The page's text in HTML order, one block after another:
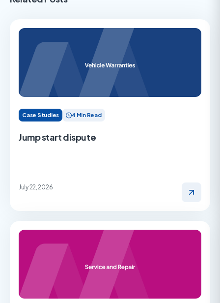
Case Studies 4 Min Read
Jump start dispute
July 22, 2026